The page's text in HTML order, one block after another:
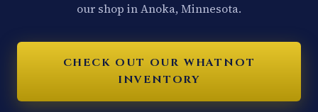
our shop in Anoka, Minnesota.
CHECK OUT OUR WHATNOT
INVENTORY